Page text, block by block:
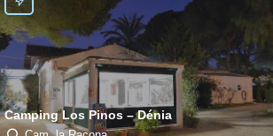
Camping Los Pinos – Dénia